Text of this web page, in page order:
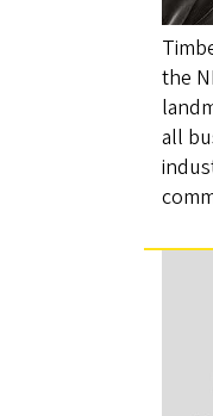
the
all